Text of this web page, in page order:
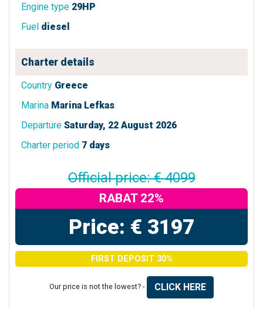
Engine type 29HP
Fuel diesel
Charter details
Country Greece
Marina Marina Lefkas
Departure Saturday, 22 August 2026
Charter period 7 days
Official price: € 4099
RABAT 22%
Price: € 3197
FIRST DEPOSIT 30%
Our price is not the lowest? - CLICK HERE